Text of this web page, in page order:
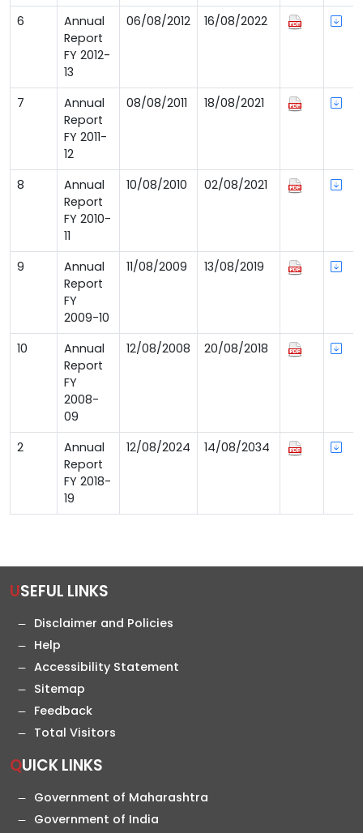
6
Annual
Report
FY 2012-
13
06/08/2012 16/08/2022
7
Annual
Report
FY 2011-
12
08/08/2011 18/08/2021
8
Annual
Report
FY 2010-
11
10/08/2010 02/08/2021
9
Annual
Report
FY
2009-10
11/08/2009 13/08/2019
10
Annual
Report
FY
2008-
09
12/08/2008 20/08/2018
2
Annual
Report
FY 2018-
19
12/08/2024 14/08/2034
USEFUL LINKS
Disclaimer and Policies
Help
Accessibility Statement
Sitemap
Feedback
Total Visitors
QUICK LINKS
Government of Maharashtra
Government of India